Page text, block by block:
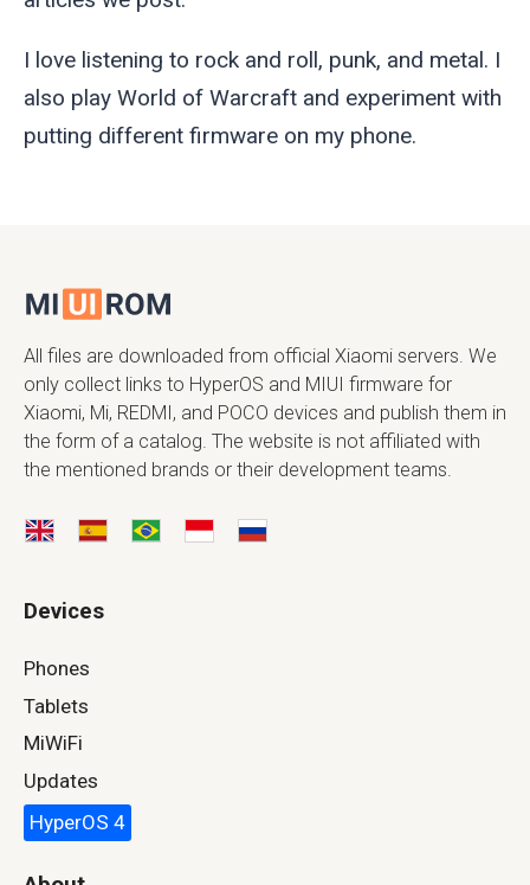
I love listening to rock and roll, punk, and metal. I
also play World of Warcraft and experiment with
putting different firmware on my phone.
All files are downloaded from official Xiaomi servers. We
only collect links to HyperOS and MIUI firmware for
Xiaomi, Mi, REDMI, and POCO devices and publish them in
the form of a catalog. The website is not affiliated with
the mentioned brands or their development teams.
Devices
Phones
Tablets
MiWiFi
Updates
HyperOS 4